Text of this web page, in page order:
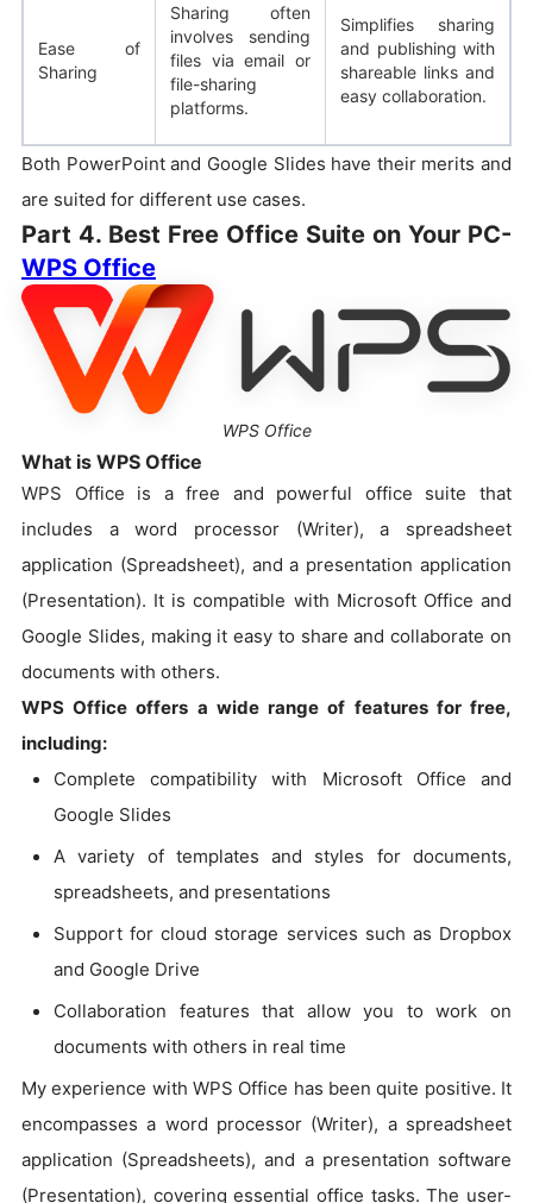
Ease of
Sharing
Sharing often
involves sending
files via email or
file-sharing
platforms.
Simplifies sharing
and publishing with
shareable links and
easy collaboration.
Both PowerPoint and Google Slides have their merits and
are suited for different use cases.
Part 4. Best Free Office Suite on Your PC-
WPS Office
WPS Office
What is WPS Office
WPS Office is a free and powerful office suite that
includes a word processor (Writer), a spreadsheet
application (Spreadsheet), and a presentation application
(Presentation). It is compatible with Microsoft Office and
Google Slides, making it easy to share and collaborate on
documents with others.
WPS Office offers a wide range of features for free,
including:
Complete compatibility with Microsoft Office and
Google Slides
A variety of templates and styles for documents,
spreadsheets, and presentations
Support for cloud storage services such as Dropbox
and Google Drive
Collaboration features that allow you to work on
documents with others in real time
My experience with WPS Office has been quite positive. It
encompasses a word processor (Writer), a spreadsheet
application (Spreadsheets), and a presentation software
(Presentation), covering essential office tasks. The user-